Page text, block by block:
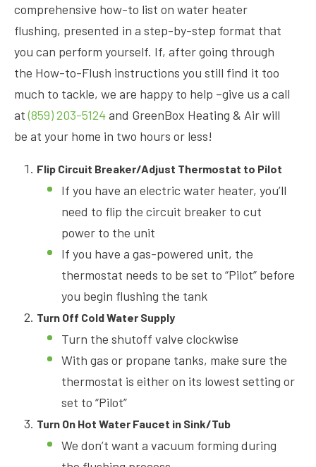
comprehensive how-to list on water heater
flushing, presented in a step-by-step format that
you can perform yourself. If, after going through
the How-to-Flush instructions you still find it too
much to tackle, we are happy to help –give us a call
at(859) 203-5124and GreenBox Heating & Air will
be at your home in two hours or less!
Flip Circuit Breaker/Adjust Thermostat to Pilot
If you have an electric water heater, you’ll
need to flip the circuit breaker to cut
power to the unit
If you have a gas-powered unit, the
thermostat needs to be set to “Pilot” before
you begin flushing the tank
Turn Off Cold Water Supply
Turn the shutoff valve clockwise
With gas or propane tanks, make sure the
thermostat is either on its lowest setting or
set to “Pilot”
Turn On Hot Water Faucet in Sink/Tub
We don’t want a vacuum forming during